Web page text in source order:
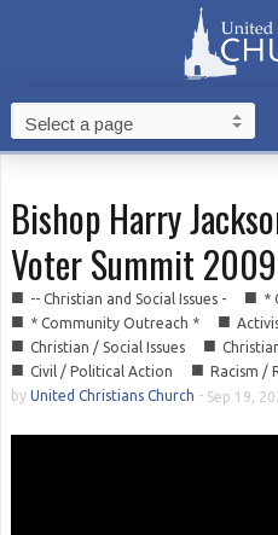
Bishop Harry
Voter Summit
■ -- Christian and Social Issues - ■ *
■ * Community Outreach * ■
■ Christian / Social Issues ■
■ Civil / Political Action ■ Racism /
by United Christians Church - Sep 19,